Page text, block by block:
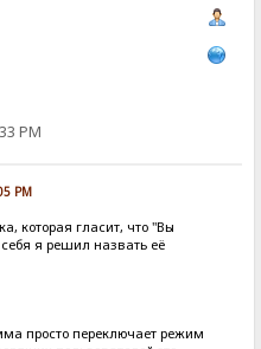
PM
PM
которая гласит, что "Вы
я решил назвать её
просто переключает режим